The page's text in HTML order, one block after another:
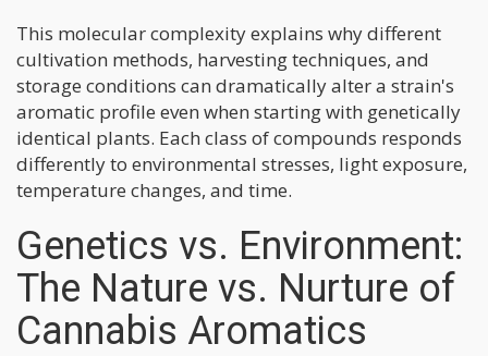
This molecular complexity explains why different
cultivation methods, harvesting techniques, and
storage conditions can dramatically alter a strain's
aromatic profile even when starting with genetically
identical plants. Each class of compounds responds
differently to environmental stresses, light exposure,
temperature changes, and time.
Genetics vs. Environment:
The Nature vs. Nurture of
Cannabis Aromatics